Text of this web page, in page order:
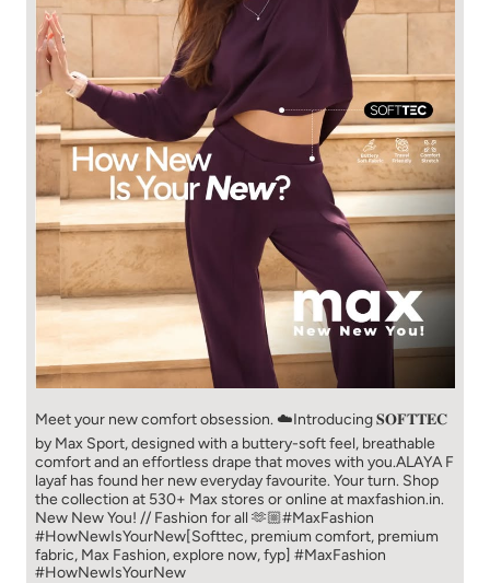
Meet your new comfort obsession. ☁️​ Introducing 𝐒𝐎𝐅𝐓𝐓𝐄𝐂
by Max Sport, designed with a buttery-soft feel, breathable
comfort and an effortless drape that moves with you.​​ ALAYA F
layaf has found her new everyday favourite. Your turn. ​​ Shop
the collection at 530+ Max stores or online at maxfashion.in.​​
New New You! // Fashion for all 🫶🏼​​ #MaxFashion
#HowNewIsYourNew​ [Softtec, premium comfort, premium
fabric, Max Fashion, explore now, fyp] #MaxFashion
#HowNewIsYourNew